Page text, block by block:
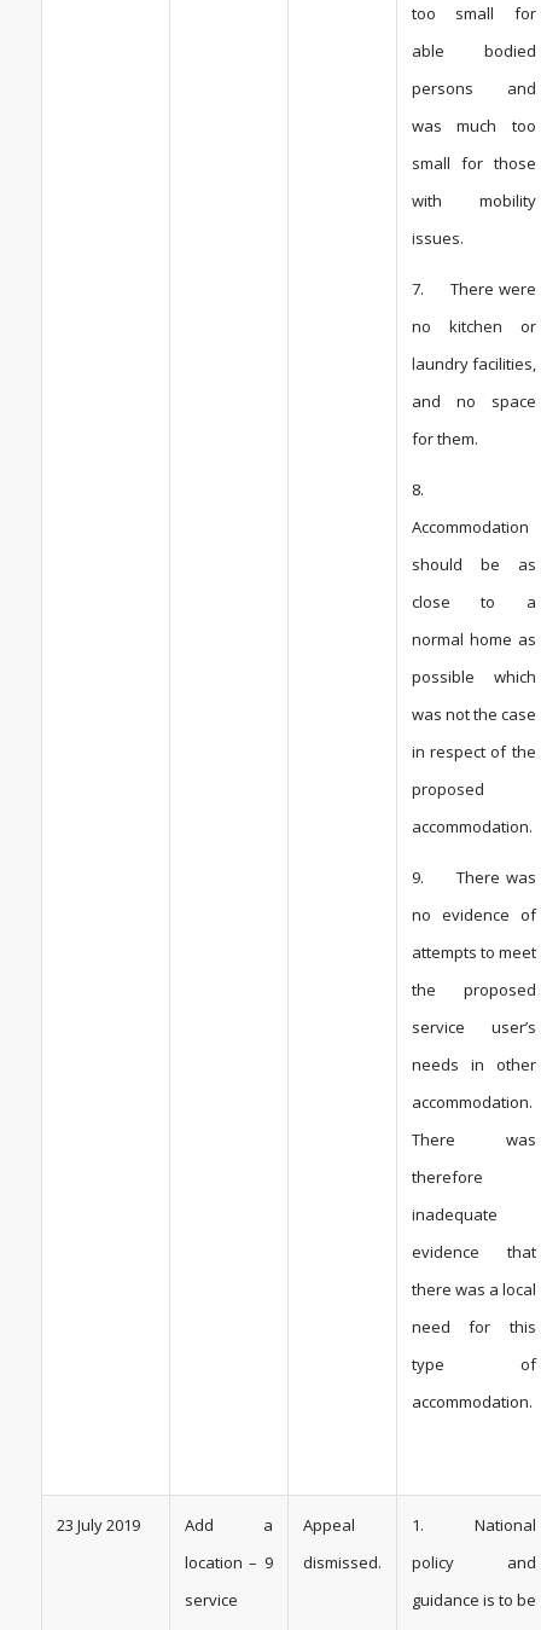
too small for
able bodied
persons and
was much too
small for those
with mobility
issues.
7. There were
no kitchen or
laundry facilities,
and no space
for them.
8.
Accommodation
should be as
close to a
normal home as
possible which
was not the case
in respect of the
proposed
accommodation.
9. There was
no evidence of
attempts to meet
the proposed
service user’s
needs in other
accommodation.
There was
therefore
inadequate
evidence that
there was a local
need for this
type of
accommodation.
23 July 2019
Add a
location – 9
service
Appeal
dismissed.
1. National
policy and
guidance is to be